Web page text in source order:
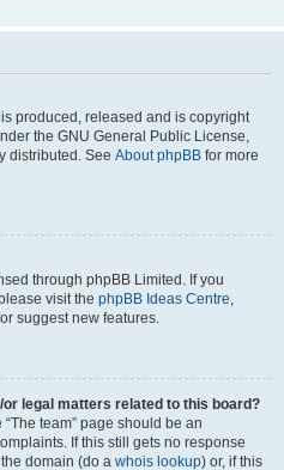
produced, released and is copyright
the GNU General Public License,
distributed. See About phpBB for more
through phpBB Limited. If you
visit the phpBB Ideas Centre,
suggest new features.
legal matters related to this board?
team” page should be an
If this still gets no response
domain (do a whois lookup) or, if this